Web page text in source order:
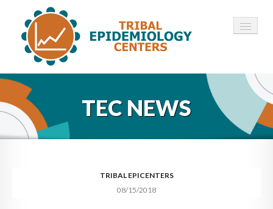
HOME
ABOUT ▾
12 TECS ▾
TEC NEWS
TRIBAL EPICENTERS
08/15/2018